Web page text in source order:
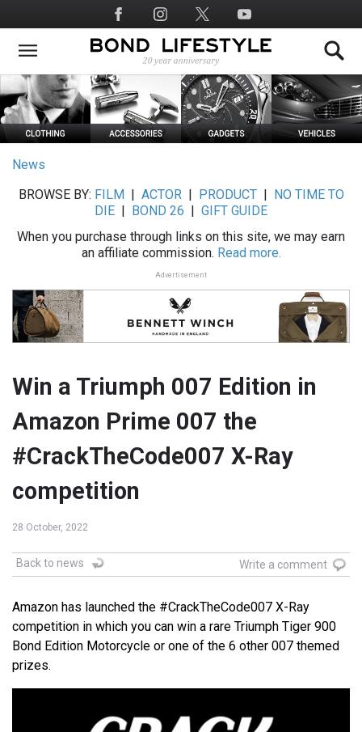
to
main
Social
Media
News
BROWSE BY: FILM ACTOR| PRODUCT|
NO TIME TO
DIE
BOND 26
GIFT GUIDE
When you purchase through links on this site, we may earn
an affiliate commission. Read more.
Advertisement
Win a Triumph 007 Edition in
Amazon Prime 007 the
#CrackTheCode007 X-Ray
competition
28 October, 2022
Back to news Write a comment
Amazon has launched the #CrackTheCode007 X-Ray
competition in which you can win a rare Triumph Tiger 900
Bond Edition Motorcycle or one of the 6 other 007 themed
prizes.